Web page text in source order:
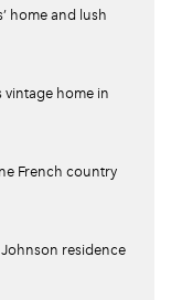
home and lush
vintage home in
French country
Johnson residence